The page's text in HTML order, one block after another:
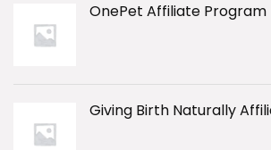
OnePet Affiliate Program
Giving Birth Naturally